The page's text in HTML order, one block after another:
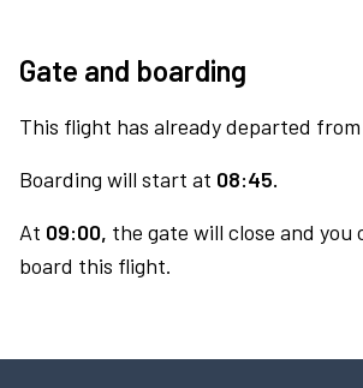
Gate and boarding
This flight has already departed from
Boarding will start at 08:45.
At 09:00, the gate will close and you
board this flight.